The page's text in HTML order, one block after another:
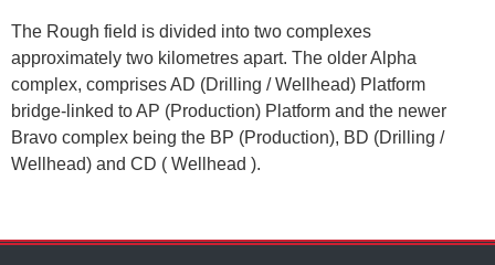
The Rough field is divided into two complexes
approximately two kilometres apart. The older Alpha
complex, comprises AD (Drilling / Wellhead) Platform
bridge-linked to AP (Production) Platform and the newer
Bravo complex being the BP (Production), BD (Drilling /
Wellhead) and CD ( Wellhead ).